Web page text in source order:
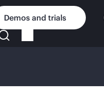
Demos and trials